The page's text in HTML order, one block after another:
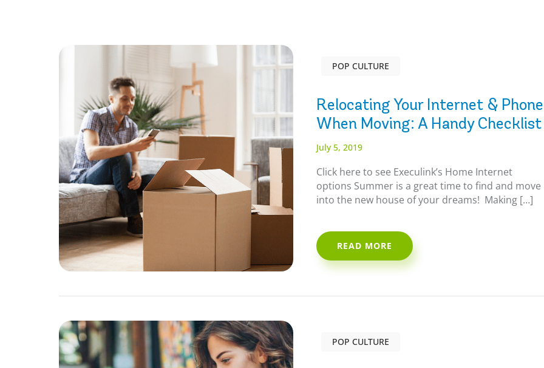
POP CULTURE
Relocating Your Internet & Phone
When Moving: A Handy Checklist
July 5, 2019
Click here to see Execulink’s Home Internet
options Summer is a great time to find and move
into the new house of your dreams! Making […]
READ MORE
POP CULTURE